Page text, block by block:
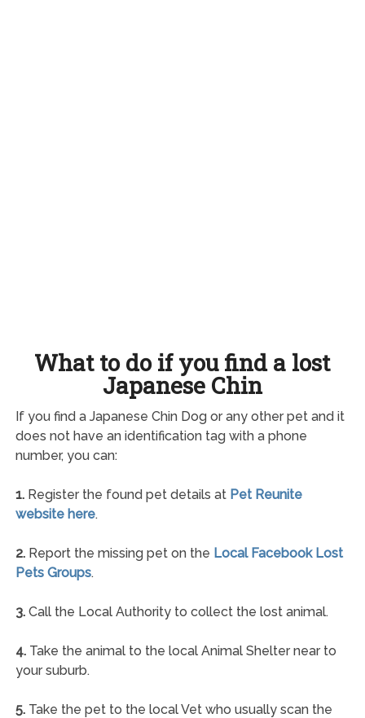
What to do if you find a lost
Japanese Chin
If you find a Japanese Chin Dog or any other pet and it
does not have an identification tag with a phone
number, you can:
1.Register the found pet details at Pet Reunite
website here.
2.Report the missing pet on the Local Facebook Lost
Pets Groups.
3.Call the Local Authority to collect the lost animal.
4.Take the animal to the local Animal Shelter near to
your suburb.
5.Take the pet to the local Vet who usually scan the